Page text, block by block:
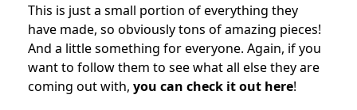
This is just a small portion of everything they
have made, so obviously tons of amazing pieces!
And a little something for everyone. Again, if you
want to follow them to see what all else they are
coming out with, you can check it out here!